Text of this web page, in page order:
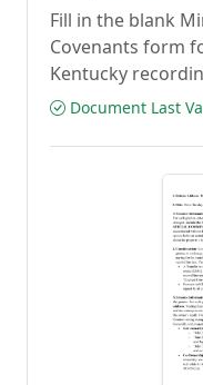
Fill in the blank
Covenants form
Kentucky
Document Last